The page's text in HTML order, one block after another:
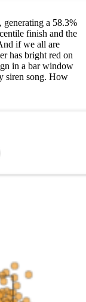
generating a 58.3%
finish and the
if we all are
has bright red on
in a bar window
siren song. How